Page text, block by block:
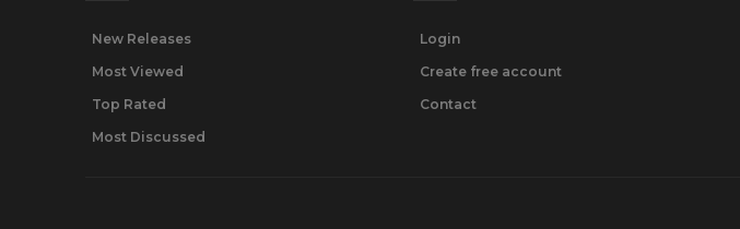
New Releases
Most Viewed
Top Rated
Most Discussed
Login
Create free account
Contact